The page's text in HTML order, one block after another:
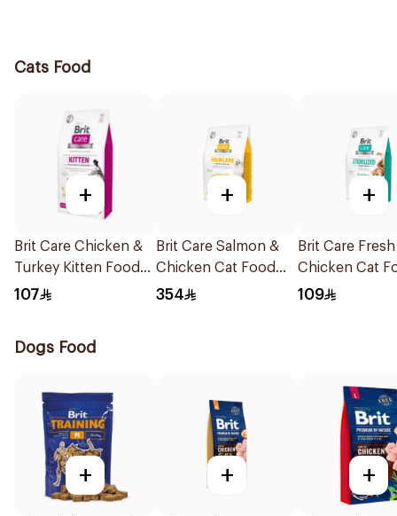
Cats Food
+
Brit Care Chicken &
Turkey Kitten Food
2Kg
107
+
Brit Care Salmon &
Chicken Cat Food
7kg
354
+
Brit Care Fresh
Chicken Cat
2kg
109
Dogs Food
+ + +